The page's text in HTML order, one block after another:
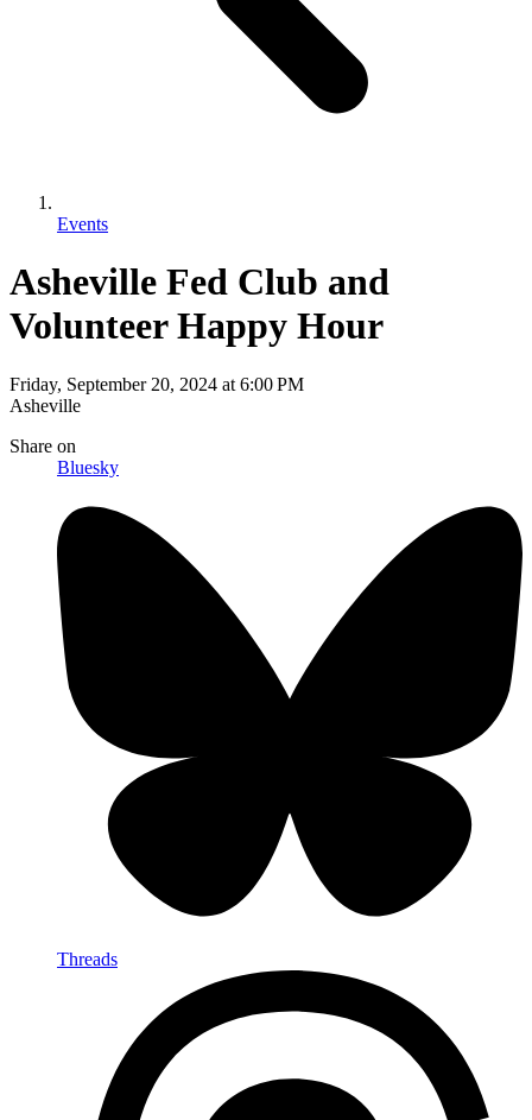
Events
Asheville Fed Club and
Volunteer Happy Hour
Friday, September 20, 2024 at 6:00 PM
Asheville
Share on
Bluesky
Threads